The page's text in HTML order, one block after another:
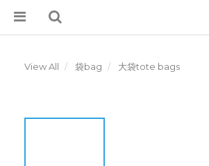
View All 袋bag 大袋tote bags